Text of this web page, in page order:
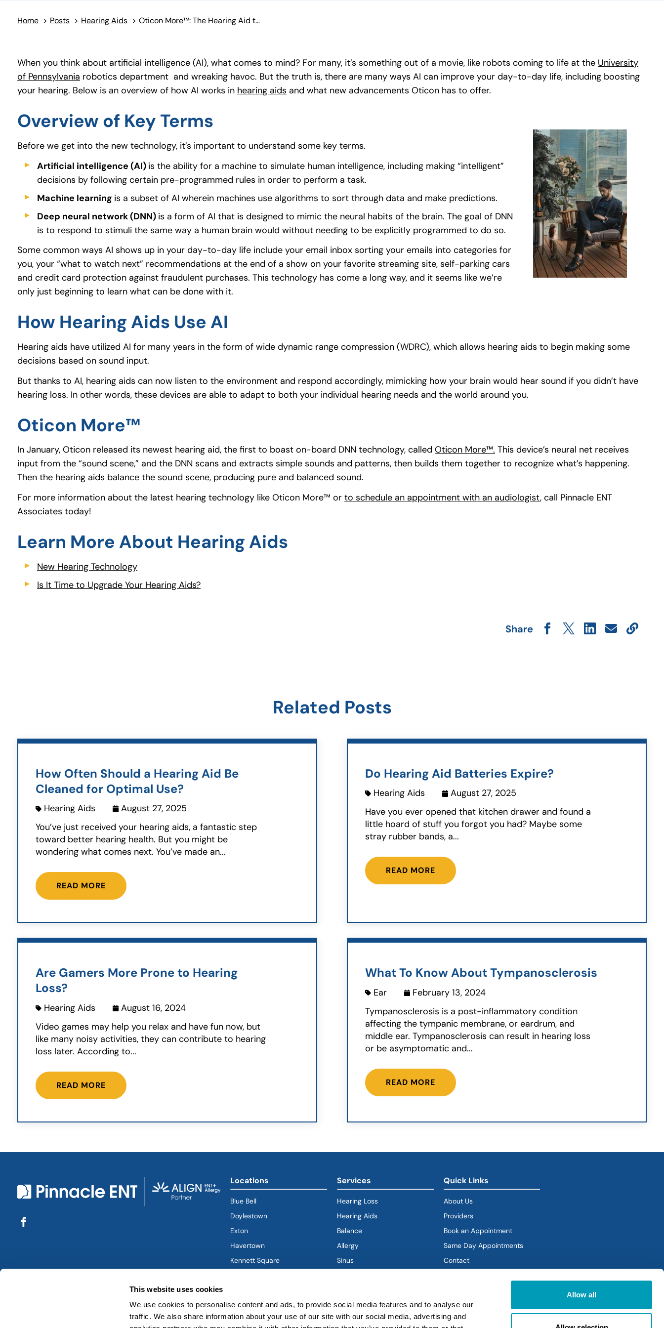
This website uses cookies
We use cookies to personalise content and ads, to provide social media features and to analyse our
traffic. We also share information about your use of our site with our social media, advertising and
Allow all
Home > Posts > Hearing Aids > Oticon More™: The Hearing Aid that Uses Artificial Intelligence
When you think about artificial intelligence (AI), what comes to mind? For many, it’s something out of a movie, like robots coming to life at the University
of Pennsylvania (goes to new website)
robotics department and wreaking havoc. But the truth is, there are many ways AI can improve your day-to-day life, including boosting
your hearing. Below is an overview of how AI works in hearing aids (opens in a new tab)
and what new advancements Oticon has to offer.
Overview of Key Terms
Before we get into the new technology, it’s important to understand some key terms.
Artificial intelligence (AI) is the ability for a machine to simulate human intelligence, including making “intelligent”
decisions by following certain pre-programmed rules in order to perform a task.
Machine learning is a subset of AI wherein machines use algorithms to sort through data and make predictions.
Deep neural network (DNN) is a form of AI that is designed to mimic the neural habits of the brain. The goal of DNN
is to respond to stimuli the same way a human brain would without needing to be explicitly programmed to do so.
Some common ways AI shows up in your day-to-day life include your email inbox sorting your emails into categories for
you, your “what to watch next” recommendations at the end of a show on your favorite streaming site, self-parking cars
and credit card protection against fraudulent purchases. This technology has come a long way, and it seems like we’re
only just beginning to learn what can be done with it.
How Hearing Aids Use AI
Hearing aids have utilized AI for many years in the form of wide dynamic range compression (WDRC), which allows hearing aids to begin making some
decisions based on sound input.
But thanks to AI, hearing aids can now listen to the environment and respond accordingly, mimicking how your brain would hear sound if you didn’t have
hearing loss. In other words, these devices are able to adapt to both your individual hearing needs and the world around you.
Oticon More™
In January, Oticon released its newest hearing aid, the first to boast on-board DNN technology, called Oticon More™. (goes to new website)
This device’s neural net receives
input from the “sound scene,” and the DNN scans and extracts simple sounds and patterns, then builds them together to recognize what’s happening.
Then the hearing aids balance the sound scene, producing pure and balanced sound.
For more information about the latest hearing technology like Oticon More™ or to schedule an appointment with an audiologist(opens in a new tab)
, call Pinnacle ENT
Associates today!
Learn More About Hearing Aids
New Hearing Technology
Is It Time to Upgrade Your Hearing Aids?
Share
Related Posts
How Often Should a Hearing Aid Be
Cleaned for Optimal Use?
Hearing Aids
August 27, 2025
You’ve just received your hearing aids, a fantastic step
toward better hearing health. But you might be
wondering what comes next. You’ve made an...
READ MORE
Do Hearing Aid Batteries Expire?
Hearing Aids
August 27, 2025
Have you ever opened that kitchen drawer and found a
little hoard of stuff you forgot you had? Maybe some
stray rubber bands, a...
READ MORE
Are Gamers More Prone to Hearing
Loss?
Hearing Aids
August 16, 2024
Video games may help you relax and have fun now, but
like many noisy activities, they can contribute to hearing
loss later. According to...
READ MORE
What To Know About Tympanosclerosis
Ear
February 13, 2024
Tympanosclerosis is a post-inflammatory condition
affecting the tympanic membrane, or eardrum, and
middle ear. Tympanosclerosis can result in hearing loss
or be asymptomatic and...
READ MORE
Locations
Blue Bell
Doylestown
Exton
Havertown
Kennett Square
West Grove
Services
Hearing Loss
Hearing Aids
Balance
Allergy
Sinus
Throat
Voice & Swallowing
Quick Links
About Us
Providers
Book an Appointment
Same Day Appointments
Contact